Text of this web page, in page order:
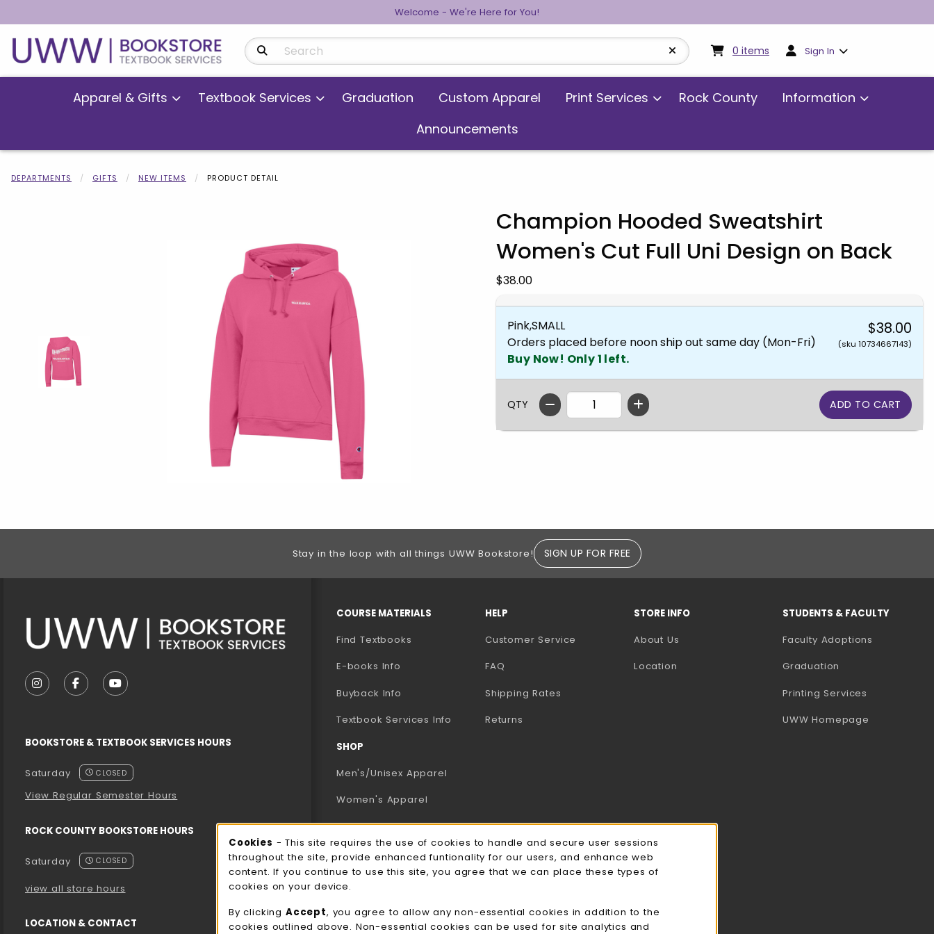
Welcome - We're Here for You!
Search Products 0 items My cart:0items
Sign In
Apparel & Gifts Textbook Services Graduation Custom Apparel Print Services Rock County
Information
Announcements
DEPARTMENTS GIFTS NEW ITEMS PRODUCT DETAIL
Champion Hooded Sweatshirt
Women's Cut Full Uni Design on Back
Our Price:
$38.00
Pink,SMALL
Orders placed before noon ship out same day (Mon-Fri)
Buy Now! Only 1 left.
$38.00
(sku 10734667143)
QTY
Begin product images. Click on product images to enlarge.
Stay in the loop with all things UWW Bookstore! SIGN UP FOR FREE
FOLLOW US ON INSTAGRAM (OPENS IN A NEW TAB)
FOLLOW US ON FACEBOOK (OPENS IN A NEW TAB)
FOLLOW US ON YOUTUBE (OPENS IN A NEW TAB)
BOOKSTORE & TEXTBOOK SERVICES HOURS
Saturday CLOSED
View Regular Semester Hours
ROCK COUNTY BOOKSTORE HOURS
Saturday CLOSED
view all store hours
LOCATION & CONTACT
COURSE MATERIALS
Find Textbooks
E-books Info
Buyback Info
Textbook Services Info (opens in a new tab)
SHOP
Men's/Unisex Apparel
Women's Apparel
Accessories
Gifts
UWW Sports
HELP
Customer Service
FAQ
Shipping Rates
Returns
STORE INFO
About Us
Location
STUDENTS & FACULTY
Faculty Adoptions
Graduation
Printing Services
UWW Homepage
Cookie Usage Notification
Cookies - This site requires the use of cookies to handle and secure user sessions
throughout the site, provide enhanced funtionality for our users, and enhance web
content. If you continue to use this site, you agree that we can place these types of
cookies on your device.
By clicking Accept, you agree to allow any non-essential cookies in addition to the
cookies outlined above. Non-essential cookies can be used for site analytics and